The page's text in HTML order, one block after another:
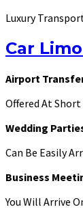
Luxury
Car
Airport
Offered At
Wedding
Can Be Easily
Business
You Will Arrive